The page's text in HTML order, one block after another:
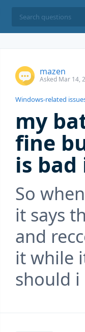
mazen
Asked Mar 14,
Windows-related
my
fine
is
So
it says
and
it while
should